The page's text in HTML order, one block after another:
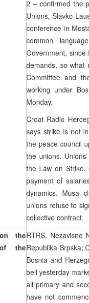
2 – confirmed the
Unions, Slavko
conference in
common
Government, since
demands, so what
Committee and
working under
Monday.
Croat Radio
says strike is not
the peace council
the unions.
the Law on Strike.
payment of
dynamics. Musa
unions refuse to
collective contract.
the
the
RTRS, Nezavisne
Republika Srpska;
Bosnia and
bell yesterday
all primary and
have not